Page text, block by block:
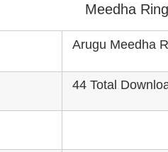
Meedha
Arugu Meedha
44 Total